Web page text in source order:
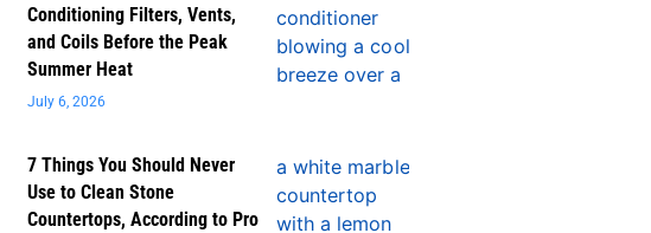
Conditioning Filters, Vents,
and Coils Before the Peak
Summer Heat
July 6, 2026
7 Things You Should Never
Use to Clean Stone
Countertops, According to Pro